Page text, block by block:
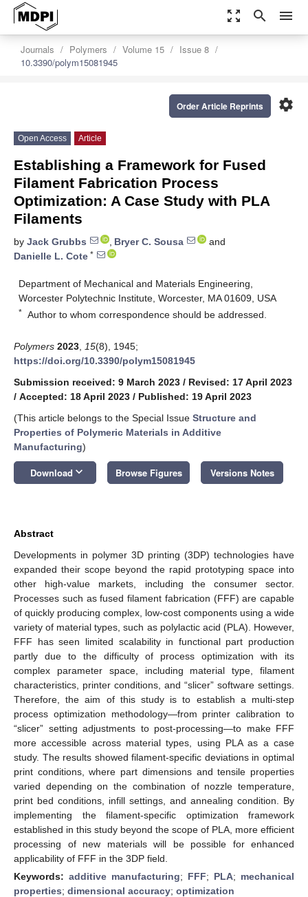
zoom_out_map search menu
Journals Polymers Volume 15
Issue 8
10.3390/polym15081945
settings
Order Article Reprints
Open Access Article
Establishing a Framework for Fused
Filament Fabrication Process
Optimization: A Case Study with PLA
Filaments
by Jack Grubbs , Bryer C. Sousa
and
Danielle L. Cote *
Department of Mechanical and Materials Engineering,
Worcester Polytechnic Institute, Worcester, MA 01609, USA
* Author to whom correspondence should be addressed.
Polymers 2023 15(8), 1945;
https://doi.org/10.3390/polym15081945
Submission received: 9 March 2023 / Revised: 17 April 2023
/ Accepted: 18 April 2023 / Published: 19 April 2023
(This article belongs to the Special Issue Structure and
Properties of Polymeric Materials in Additive
Manufacturing)
Download keyboard_arrow_down Browse Figures Versions Notes
Abstract
Developments in polymer 3D printing (3DP) technologies have
expanded their scope beyond the rapid prototyping space into
other high-value markets, including the consumer sector.
Processes such as fused filament fabrication (FFF) are capable
of quickly producing complex, low-cost components using a wide
variety of material types, such as polylactic acid (PLA). However,
FFF has seen limited scalability in functional part production
partly due to the difficulty of process optimization with its
complex parameter space, including material type, filament
characteristics, printer conditions, and “slicer” software settings.
Therefore, the aim of this study is to establish a multi-step
process optimization methodology—from printer calibration to
“slicer” setting adjustments to post-processing—to make FFF
more accessible across material types, using PLA as a case
study. The results showed filament-specific deviations in optimal
print conditions, where part dimensions and tensile properties
varied depending on the combination of nozzle temperature,
print bed conditions, infill settings, and annealing condition. By
implementing the filament-specific optimization framework
established in this study beyond the scope of PLA, more efficient
processing of new materials will be possible for enhanced
applicability of FFF in the 3DP field.
Keywords: additive manufacturing; FFF; PLA; mechanical
properties; dimensional accuracy; optimization